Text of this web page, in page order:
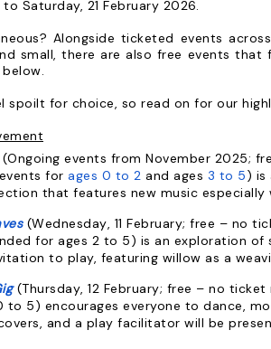
Saturday, 21 February 2026.
Alongside ticketed events
small, there are also free events that
spoilt for choice, so read on for our
(Ongoing events from November 2025;
events for ages 0 to 2 and ages 3 to 5) is
that features new music
(Wednesday, 11 February; free – no
for ages 2 to 5) is an exploration of
to play, featuring willow as a
(Thursday, 12 February; free – no
to 5) encourages everyone to dance,
and a play facilitator will be